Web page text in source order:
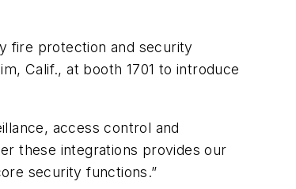
fire protection and security
Calif., at booth 1701 to introduce
access control and
these integrations provides our
security functions.”